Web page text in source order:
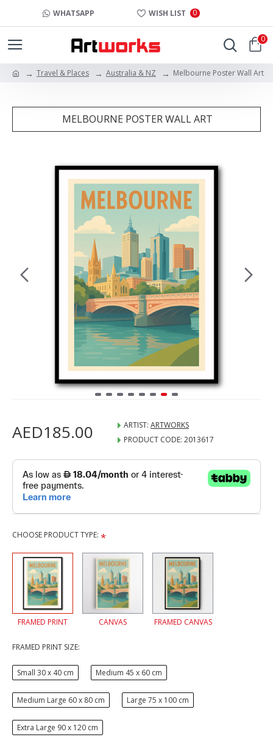
WHATSAPP WISH LIST 0
0
Travel & Places Australia & NZ Melbourne Poster Wall Art
MELBOURNE POSTER WALL ART
AED185.00 ARTIST: ARTWORKS
PRODUCT CODE: 2013617
CHOOSE PRODUCT TYPE:
FRAMED PRINT CANVAS FRAMED CANVAS
FRAMED PRINT SIZE:
Small 30 x 40 cm Medium 45 x 60 cm
Medium Large 60 x 80 cm Large 75 x 100 cm
Extra Large 90 x 120 cm